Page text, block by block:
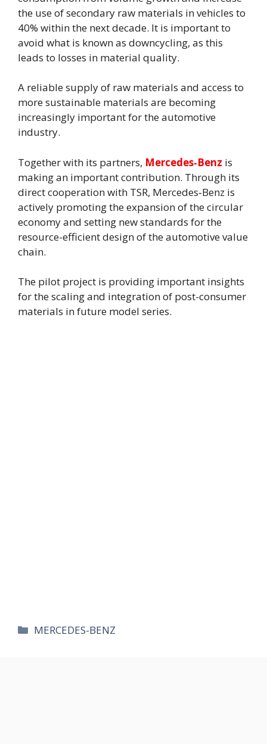
the use of secondary raw materials in vehicles to
40% within the next decade. It is important to
avoid what is known as downcycling, as this
leads to losses in material quality.
A reliable supply of raw materials and access to
more sustainable materials are becoming
increasingly important for the automotive
industry.
Together with its partners, Mercedes‑Benz is
making an important contribution. Through its
direct cooperation with TSR, Mercedes‑Benz is
actively promoting the expansion of the circular
economy and setting new standards for the
resource-efficient design of the automotive value
chain.
The pilot project is providing important insights
for the scaling and integration of post-consumer
materials in future model series.
카
MERCEDES-BENZ